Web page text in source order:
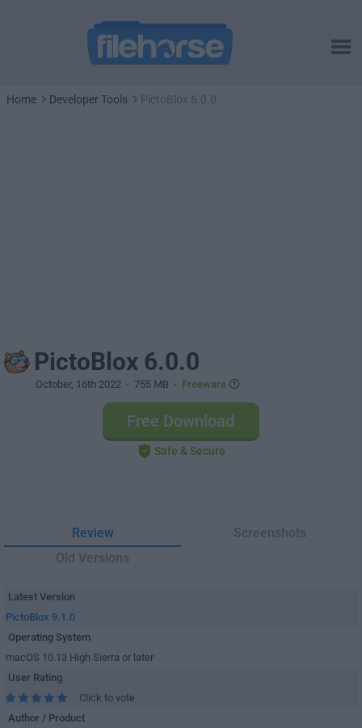
Home Developer Tools PictoBlox 6.0.0
PictoBlox 6.0.0
October, 16th 2022 - 755 MB - Freeware
Free Download
Safe & Secure
Review
Screenshots
Old Versions
Latest Version
PictoBlox 9.1.0
Operating System
macOS 10.13 High Sierra or later
User Rating
Click to vote
Author / Product